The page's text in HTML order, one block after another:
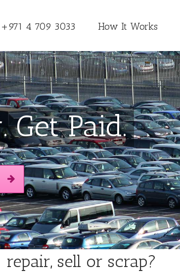
4 709 3033 How It Works
Paid.
sell or scrap?